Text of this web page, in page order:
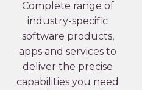
Complete range of
industry-specific
software products,
apps and services to
deliver the precise
capabilities you need